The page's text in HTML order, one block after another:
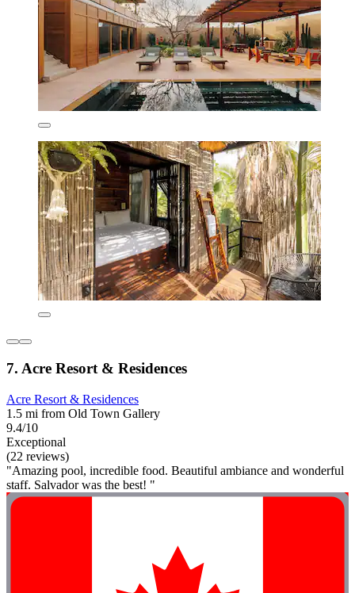
7. Acre Resort & Residences
Acre Resort & Residences
1.5 mi from Old Town Gallery
9.4/10
Exceptional
(22 reviews)
"Amazing pool, incredible food. Beautiful ambiance and wonderful
staff. Salvador was the best! "